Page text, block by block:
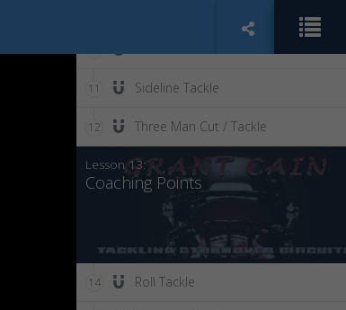
11 Sideline Tackle
12 Three Man Cut / Tackle
Lesson 13:
Coaching Points
14 Roll Tackle